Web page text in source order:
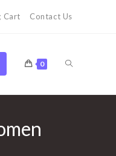
Cart Contact Us
0 TOGGLE